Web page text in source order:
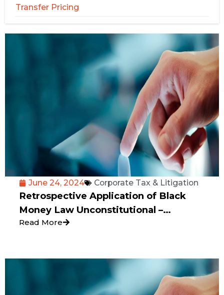
Transfer Pricing
June 24, 2024 Corporate Tax & Litigation
Retrospective Application of Black
Money Law Unconstitutional –
Karnataka High Court
Read More